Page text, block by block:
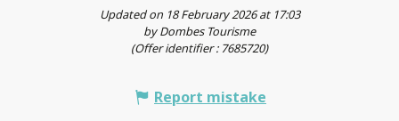
Updated on 18 February 2026 at 17:03
by Dombes Tourisme
(Offer identifier : 7685720)
Report mistake